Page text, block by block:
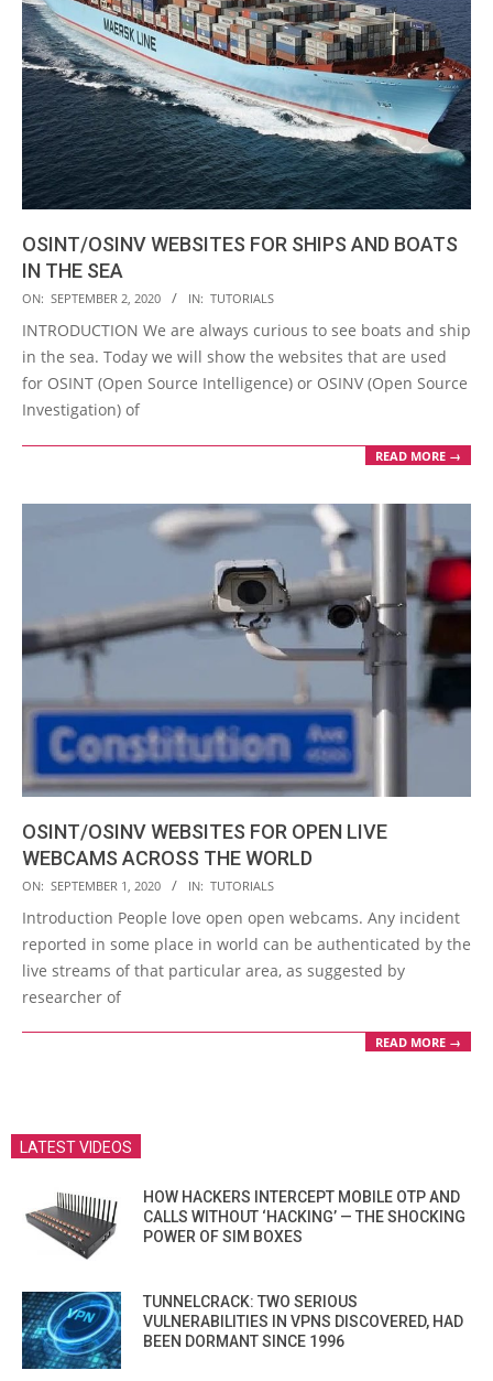
OSINT/OSINV WEBSITES FOR SHIPS AND BOATS
IN THE SEA
2020-
09-
02
ON: SEPTEMBER 2, 2020 IN: TUTORIALS
INTRODUCTION We are always curious to see boats and ship
in the sea. Today we will show the websites that are used
for OSINT (Open Source Intelligence) or OSINV (Open Source
Investigation) of
READ MORE →
OSINT/OSINV WEBSITES FOR OPEN LIVE
WEBCAMS ACROSS THE WORLD
2020-
09-
01
ON: SEPTEMBER 1, 2020 IN: TUTORIALS
Introduction People love open open webcams. Any incident
reported in some place in world can be authenticated by the
live streams of that particular area, as suggested by
researcher of
READ MORE →
LATEST VIDEOS
HOW HACKERS INTERCEPT MOBILE OTP AND
CALLS WITHOUT ‘HACKING’ — THE SHOCKING
POWER OF SIM BOXES
TUNNELCRACK: TWO SERIOUS
VULNERABILITIES IN VPNS DISCOVERED, HAD
BEEN DORMANT SINCE 1996